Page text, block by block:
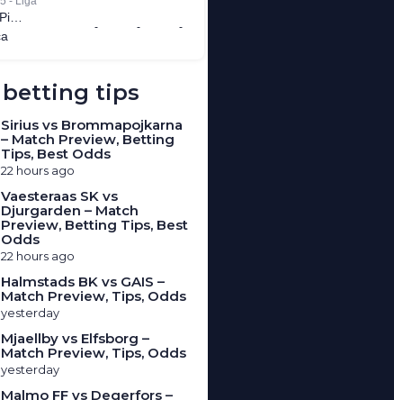
betting tips
Sirius vs Brommapojkarna
– Match Preview, Betting
Tips, Best Odds
22 hours ago
Vaesteraas SK vs
Djurgarden – Match
Preview, Betting Tips, Best
Odds
22 hours ago
Halmstads BK vs GAIS –
Match Preview, Tips, Odds
yesterday
Mjaellby vs Elfsborg –
Match Preview, Tips, Odds
yesterday
Malmo FF vs Degerfors –